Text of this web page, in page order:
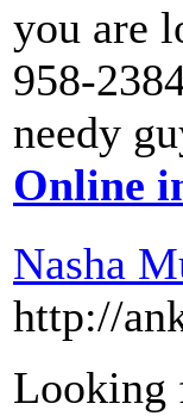
you are
958-
needy
Online
Nasha
http://
Looking